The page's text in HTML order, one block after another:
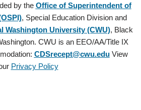
by the Office of Superintendent of
, Special Education Division and
Washington University (CWU), Black
CWU is an EEO/AA/Title IX
CDSrecept@cwu.eduView
Privacy Policy